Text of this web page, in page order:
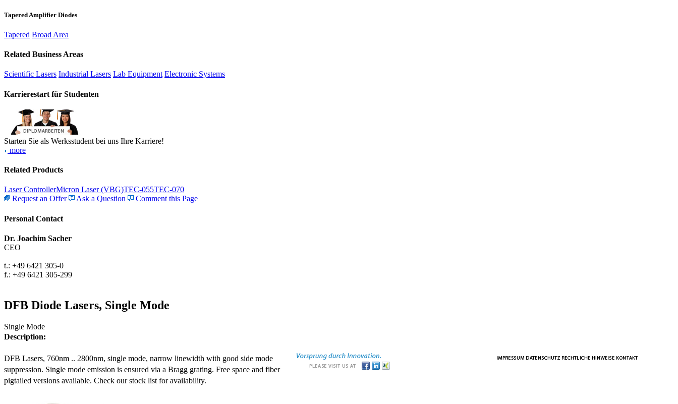
Tapered Amplifier Diodes
Tapered Broad Area
Related Business Areas
Scientific Lasers Industrial Lasers Lab Equipment Electronic Systems
Karrierestart für Studenten
Starten Sie als Werksstudent bei uns Ihre Karriere!
more
Related Products
Laser ControllerMicron Laser (VBG)TEC-055TEC-070
Request an Offer
Ask a Question Comment this Page
Personal Contact
Dr. Joachim Sacher
CEO
t.: +49 6421 305-0
f.: +49 6421 305-299
DFB Diode Lasers, Single Mode
Single Mode
Description:
DFB Lasers, 760nm .. 2800nm, single mode, narrow linewidth with good side mode
suppression. Single mode emission is ensured via a Bragg grating. Free space and fiber
pigtailed versions available. Check our stock list for availability.